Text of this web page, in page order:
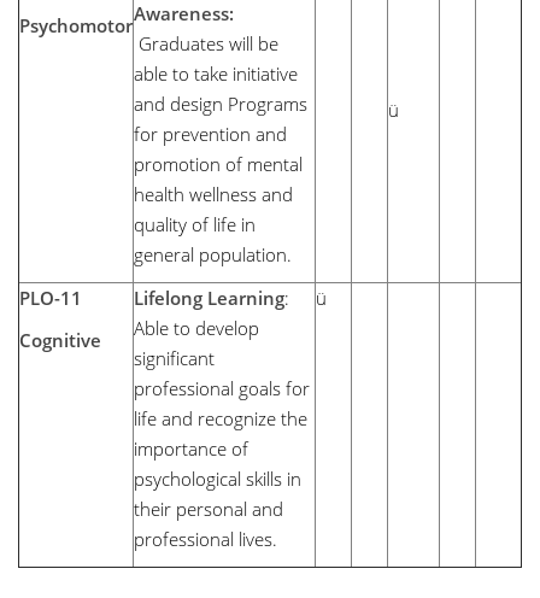
PsychomotorAwareness:
Graduates will be
able to take initiative
and design Programs
for prevention and
promotion of mental
health wellness and
quality of life in
general population.
ü
PLO-11
Cognitive
Lifelong Learning:
Able to develop
significant
professional goals for
life and recognize the
importance of
psychological skills in
their personal and
professional lives.
ü